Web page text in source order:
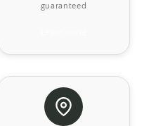
guaranteed